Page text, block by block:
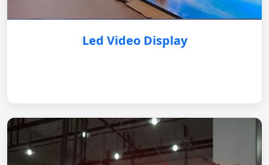
Led Video Display